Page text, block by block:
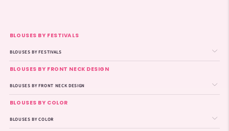
BLOUSES BY FESTIVALS
BLOUSES BY FESTIVALS
BLOUSES BY FRONT NECK DESIGN
BLOUSES BY FRONT NECK DESIGN
BLOUSES BY COLOR
BLOUSES BY COLOR